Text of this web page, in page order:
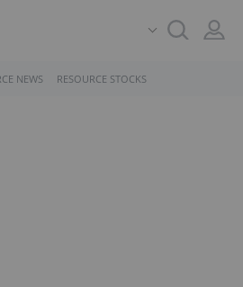
NEWS RESOURCE STOCKS